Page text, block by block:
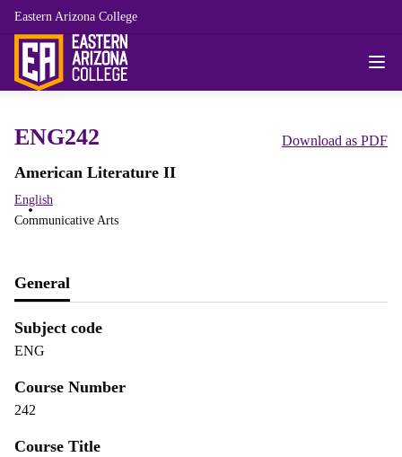
Eastern Arizona College
ENG242 Download as PDF
American Literature II
English
Communicative Arts
General
Subject code
ENG
Course Number
242
Course Title